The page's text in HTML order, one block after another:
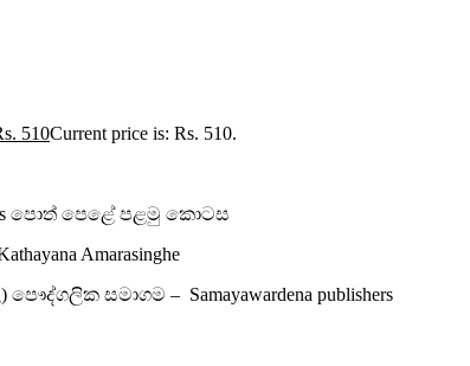
510Current price is: Rs. 510.
පොත් පෙළේ පළමු කොටස
Amarasinghe
සමාගම – Samayawardena publishers